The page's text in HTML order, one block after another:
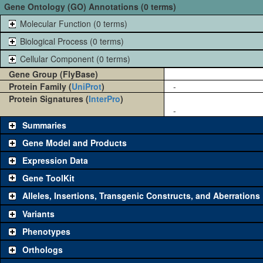
Gene Ontology (GO) Annotations (0 terms)
Molecular Function (0 terms)
Biological Process (0 terms)
Cellular Component (0 terms)
Gene Group (FlyBase)
Protein Family (UniProt)
-
Protein Signatures (InterPro)
-
Summaries
Gene Model and Products
Expression Data
Gene ToolKit
The gene 'ToolKit' contains a set of key genetic reagents that can
single reagent for each category is chosen based on frequency of
availability. Click "See all" to viewallthe reagents for the category.
Category
Alleles, Insertions, Transgenic Constructs, and Aberrations
Variants
Phenotypes
Orthologs